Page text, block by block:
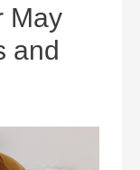
May
and